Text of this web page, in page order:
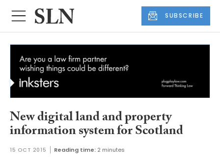
SUBSCRIBE
New digital land and property
information system for Scotland
15 OCT 2015 Reading time: 2 minutes